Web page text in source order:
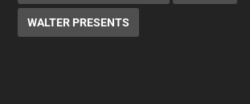
WALTER PRESENTS